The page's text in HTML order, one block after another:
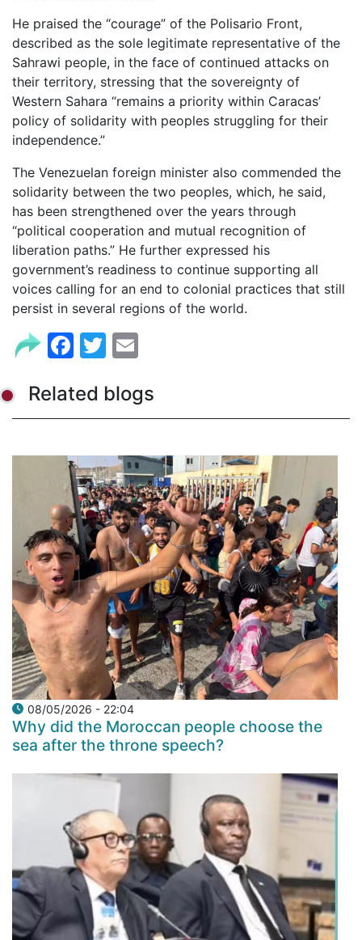
He praised the “courage” of the Polisario Front,
described as the sole legitimate representative of the
Sahrawi people, in the face of continued attacks on
their territory, stressing that the sovereignty of
Western Sahara “remains a priority within Caracas’
policy of solidarity with peoples struggling for their
independence.”
The Venezuelan foreign minister also commended the
solidarity between the two peoples, which, he said,
has been strengthened over the years through
“political cooperation and mutual recognition of
liberation paths.” He further expressed his
government’s readiness to continue supporting all
voices calling for an end to colonial practices that still
persist in several regions of the world.
Facebook
Twitter
Related blogs
08/05/2026 - 22:04
Why did the Moroccan people choose the
sea after the throne speech?